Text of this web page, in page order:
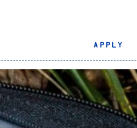
APPLY